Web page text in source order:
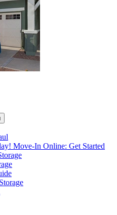
Move-In Online: Get Started